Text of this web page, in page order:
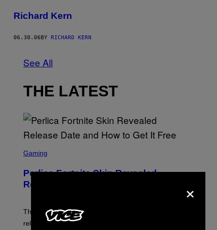
Richard Kern
06.30.06BY RICHARD KERN
See All
THE LATEST
C
E
N
S
T
E
Gaming
Perlica Fortnite Skin Revealed –
Release Date and How to Get It Free
The Perlica Fortnite skin has been revealed. Here is its
release date and how to get the Arknights: Endfield
×